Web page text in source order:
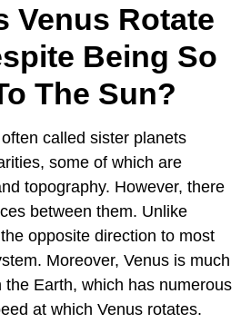
Venus Rotate
Being So
The Sun?
called sister planets
some of which are
topography. However, there
between them. Unlike
opposite direction to most
Moreover, Venus is much
Earth, which has numerous
at which Venus rotates.